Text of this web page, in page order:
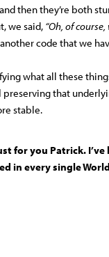
then they’re both
we said, “Oh, of
another code that we
what all these
that
stable.
for you Patrick.
in every single